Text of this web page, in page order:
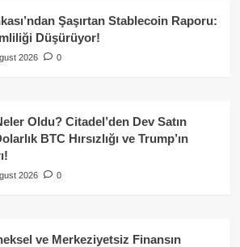
Şaşırtan Stablecoin Raporu:
Düşürüyor!
2026 0
Oldu? Citadel’den Dev Satın
BTC Hırsızlığı ve Trump’ın
2026 0
ve Merkeziyetsiz Finansın